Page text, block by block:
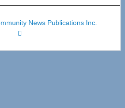
News Publications Inc.
